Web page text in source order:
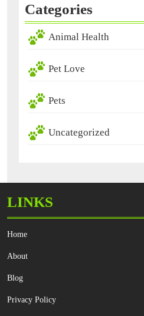
Categories
Animal Health
Pet Love
Pets
Uncategorized
LINKS
Home
About
Blog
Privacy Policy